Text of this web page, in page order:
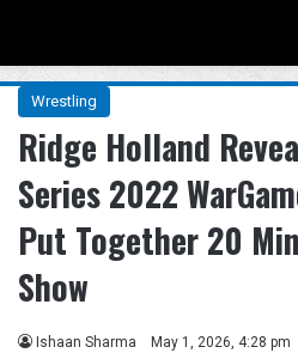
Wrestling
Ridge Holland
Series 2022
Put Together 20
Show
Ishaan Sharma May 1, 2026, 4:28 pm